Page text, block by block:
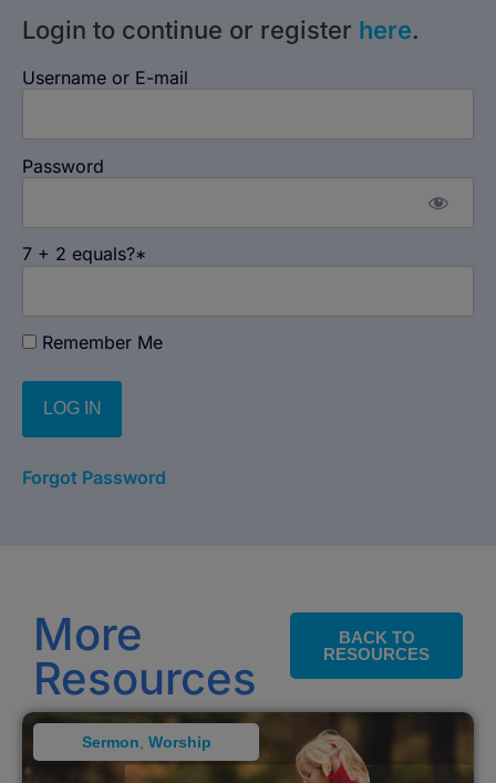
Login to continue or register here.
Username or E-mail
Password
7 + 2 equals?*
Remember Me
Forgot Password
More
Resources
BACK TO
RESOURCES
Sermon Worship